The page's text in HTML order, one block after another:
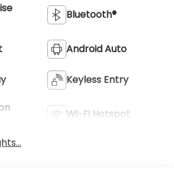
Bluetooth®
Android Auto
Keyless Entry
Wi-Fi Hotspot